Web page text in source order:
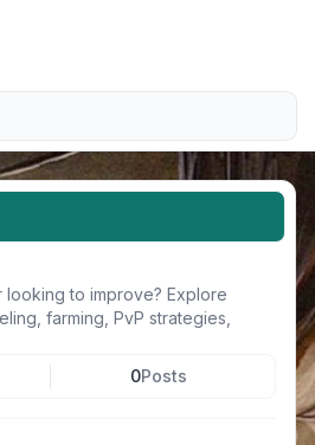
looking to improve? Explore
farming, PvP strategies,
0Posts